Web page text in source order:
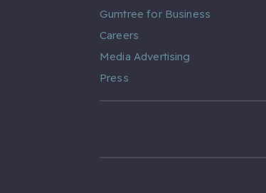
Gumtree for Business
Careers
Media Advertising
Press